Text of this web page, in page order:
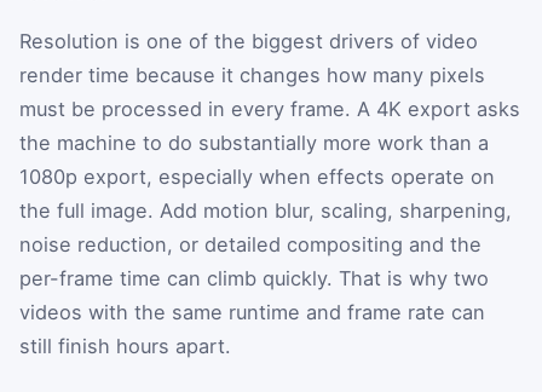
Resolution is one of the biggest drivers of video
render time because it changes how many pixels
must be processed in every frame. A 4K export asks
the machine to do substantially more work than a
1080p export, especially when effects operate on
the full image. Add motion blur, scaling, sharpening,
noise reduction, or detailed compositing and the
per-frame time can climb quickly. That is why two
videos with the same runtime and frame rate can
still finish hours apart.